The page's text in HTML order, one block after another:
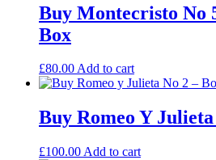
Buy Montecristo No
Box
£80.00Add to cart
Buy Romeo Y
£100.00 Add to cart